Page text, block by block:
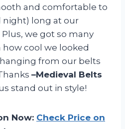
and comfortable to
night) long at our
we got so many
cool we looked
from our belts
–Medieval Belts
stand out in style!
Now: Check Price on